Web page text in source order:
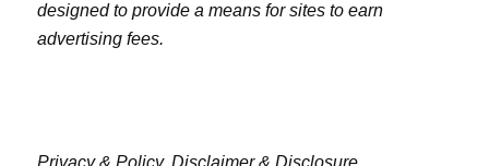
designed to provide a means for sites to earn
advertising fees.